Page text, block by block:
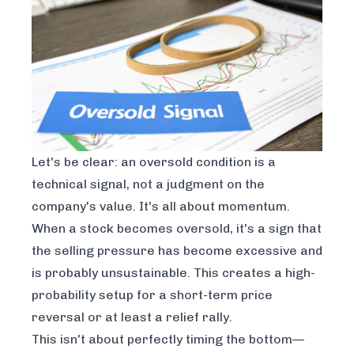
Let's be clear: an oversold condition is a
technical signal, not a judgment on the
company's value. It's all about momentum.
When a stock becomes oversold, it's a sign that
the selling pressure has become excessive and
is probably unsustainable. This creates a high-
probability setup for a short-term price
reversal or at least a relief rally.
This isn't about perfectly timing the bottom—